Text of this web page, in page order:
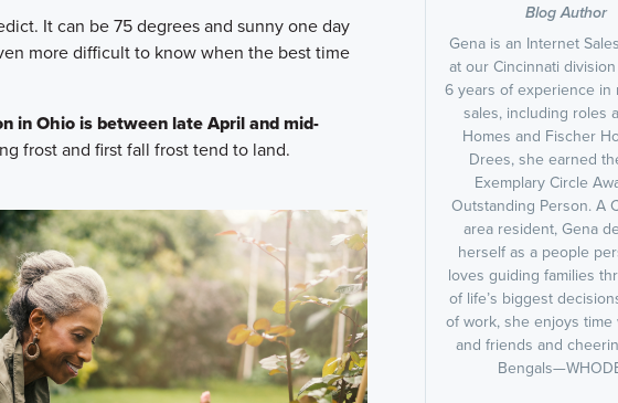
It can be 75 degrees and sunny one day
more difficult to know when the best time
in Ohio is between late April and mid-
frost and first fall frost tend to land.
Blog Author
Gena is an Internet
at our Cincinnati
6 years of experience in
sales, including roles
Homes and Fischer
Drees, she earned
Exemplary Circle
Outstanding Person. A
area resident, Gena
herself as a people
loves guiding families
of life’s biggest
of work, she enjoys time
and friends and